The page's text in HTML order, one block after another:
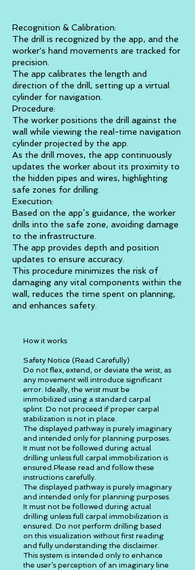
Recognition & Calibration:
The drill is recognized by the app, and the
worker's hand movements are tracked for
precision.
The app calibrates the length and
direction of the drill, setting up a virtual
cylinder for navigation.
Procedure:
The worker positions the drill against the
wall while viewing the real-time navigation
cylinder projected by the app.
As the drill moves, the app continuously
updates the worker about its proximity to
the hidden pipes and wires, highlighting
safe zones for drilling.
Execution:
Based on the app’s guidance, the worker
drills into the safe zone, avoiding damage
to the infrastructure.
The app provides depth and position
updates to ensure accuracy.
This procedure minimizes the risk of
damaging any vital components within the
wall, reduces the time spent on planning,
and enhances safety.
How it works
Safety Notice (Read Carefully)
Do not flex, extend, or deviate the wrist, as
any movement will introduce significant
error. Ideally, the wrist must be
immobilized using a standard carpal
splint. Do not proceed if proper carpal
stabilization is not in place.
The displayed pathway is purely imaginary
and intended only for planning purposes.
It must not be followed during actual
drilling unless full carpal immobilization is
ensured.Please read and follow these
instructions carefully.
The displayed pathway is purely imaginary
and intended only for planning purposes.
It must not be followed during actual
drilling unless full carpal immobilization is
ensured. Do not perform drilling based
on this visualization without first reading
and fully understanding the disclaimer.
This system is intended only to enhance
the user’s perception of an imaginary line